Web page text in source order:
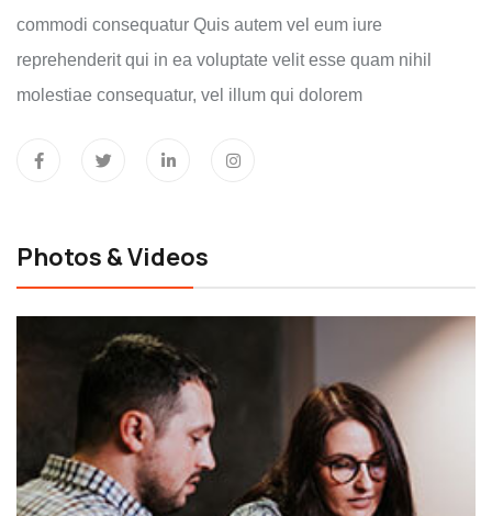
commodi consequatur Quis autem vel eum iure
reprehenderit qui in ea voluptate velit esse quam nihil
molestiae consequatur, vel illum qui dolorem
Photos & Videos